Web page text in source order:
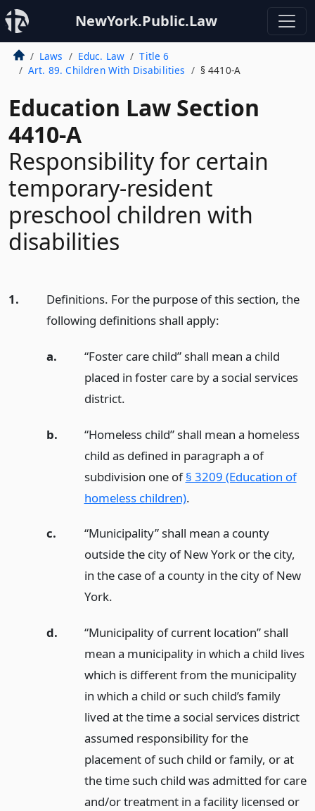
NewYork.Public.Law
Laws Educ. Law
Title 6
Art. 89. Children With Disabilities
§ 4410-A
Education Law Section
4410-A
Responsibility for certain
temporary-resident
preschool children with
disabilities
1.
Definitions. For the purpose of this section, the
following definitions shall apply:
a.
“Foster care child” shall mean a child
placed in foster care by a social services
district.
b.
“Homeless child” shall mean a homeless
child as defined in paragraph a of
subdivision one of§ 3209 (Education of
homeless children).
c.
“Municipality” shall mean a county
outside the city of New York or the city,
in the case of a county in the city of New
York.
d.
“Municipality of current location” shall
mean a municipality in which a child lives
which is different from the municipality
in which a child or such child’s family
lived at the time a social services district
assumed responsibility for the
placement of such child or family, or at
the time such child was admitted for care
and/or treatment in a facility licensed or